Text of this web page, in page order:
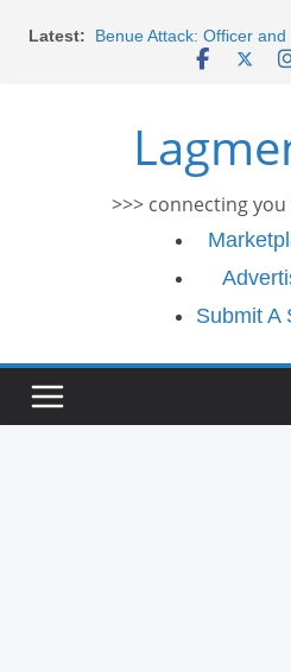
Latest:
Benue Attack: Officer
2026 Schlumberger
Africa Eco Race 2026
>>> connecting
Submit A